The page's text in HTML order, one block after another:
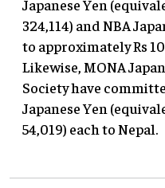
Japanese Yen
324,114) and NBA
to approximately Rs
Likewise, MONA
Society have
Japanese Yen
54,019) each to Nepal.